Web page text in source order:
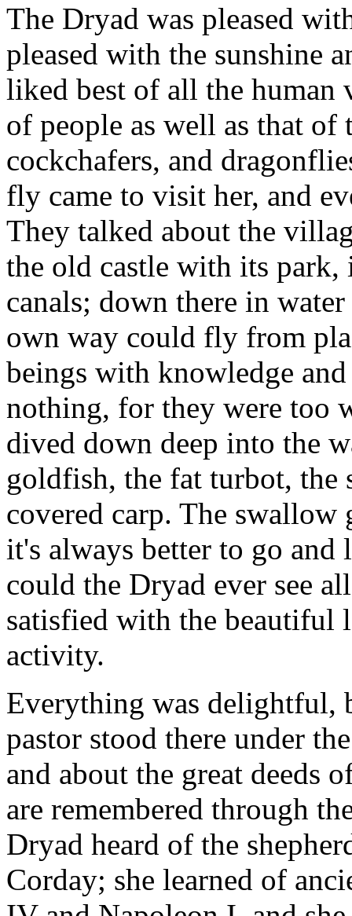
The Dryad was pleased
pleased with the sunshine
liked best of all the human
of people as well as that
cockchafers, and
fly came to visit her, and
They talked about the
the old castle with its park,
canals; down there in
own way could fly from
beings with knowledge
nothing, for they were too
dived down deep into the
goldfish, the fat turbot, the
covered carp. The
it's always better to go
could the Dryad ever see
satisfied with the beautiful
activity.
Everything was delightful,
pastor stood there under
and about the great deeds
are remembered through
Dryad heard of the
Corday; she learned of